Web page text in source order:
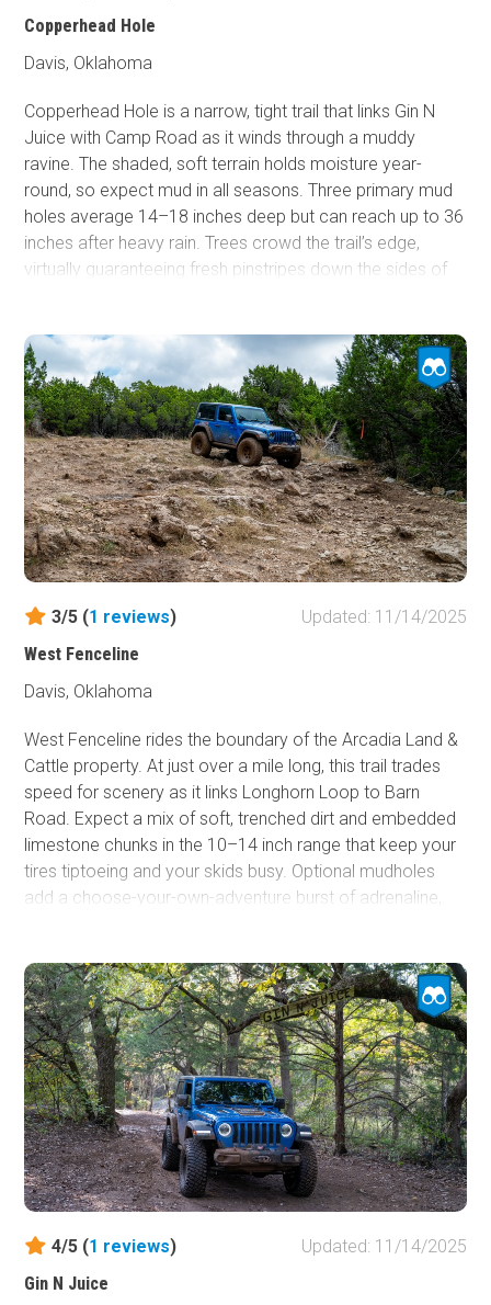
Copperhead Hole
Davis, Oklahoma
Copperhead Hole is a narrow, tight trail that links Gin N
Juice with Camp Road as it winds through a muddy
ravine. The shaded, soft terrain holds moisture year-
round, so expect mud in all seasons. Three primary mud
holes average 14–18 inches deep but can reach up to 36
inches after heavy rain. Trees crowd the trail’s edge,
virtually guaranteeing fresh pinstripes down the sides of
the trail is suitable for any high-clearance vehicle, a winch
and full recovery gear are must-haves.
3/5 (1 reviews)
Updated: 11/14/2025
West Fenceline
Davis, Oklahoma
West Fenceline rides the boundary of the Arcadia Land &
Cattle property. At just over a mile long, this trail trades
speed for scenery as it links Longhorn Loop to Barn
Road. Expect a mix of soft, trenched dirt and embedded
limestone chunks in the 10–14 inch range that keep your
tires tiptoeing and your skids busy. Optional mudholes
add a choose-your-own-adventure burst of adrenaline,
clearance 4x4 or UTV can make the run. After rain, plan
for a slower crawl and the possibility of a quick recovery
drill.
4/5 (1 reviews)
Updated: 11/14/2025
Gin N Juice